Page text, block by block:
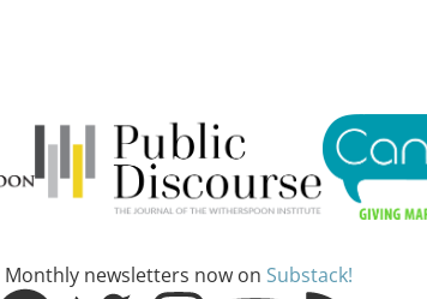
Monthly newsletters now on Substack!